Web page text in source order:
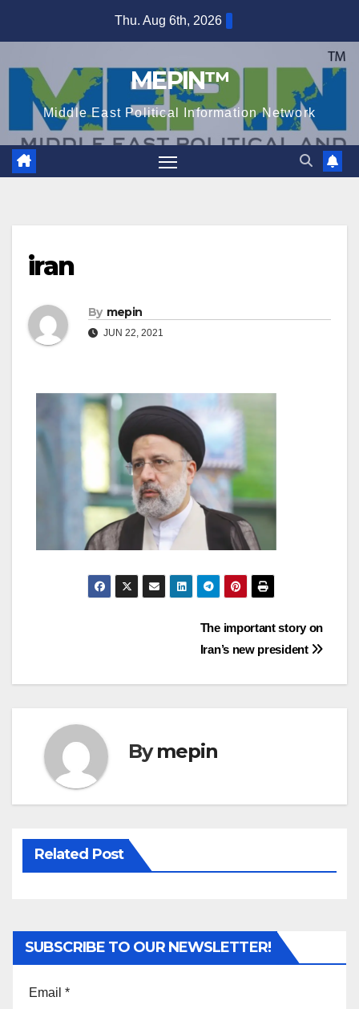
Thu. Aug 6th, 2026
MEPIN™
Middle East Political Information Network
iran
By mepin
JUN 22, 2021
The important story on
Iran’s new president
Bymepin
Related Post
SUBSCRIBE TO OUR NEWSLETTER!
Email *